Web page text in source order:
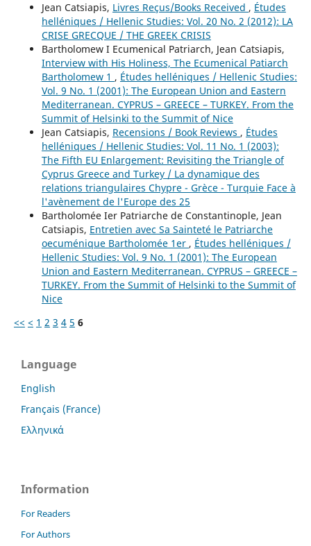
Jean Catsiapis, Livres Reçus/Books Received , Études
helléniques / Hellenic Studies: Vol. 20 No. 2 (2012): LA
CRISE GRECQUE / THE GREEK CRISIS
Bartholomew I Ecumenical Patriarch, Jean Catsiapis,
Interview with His Holiness, The Ecumenical Patiarch
Bartholomew 1 , Études helléniques / Hellenic Studies:
Vol. 9 No. 1 (2001): The European Union and Eastern
Mediterranean. CYPRUS – GREECE – TURKEY. From the
Summit of Helsinki to the Summit of Nice
Jean Catsiapis, Recensions / Book Reviews , Études
helléniques / Hellenic Studies: Vol. 11 No. 1 (2003):
The Fifth EU Enlargement: Revisiting the Triangle of
Cyprus Greece and Turkey / La dynamique des
relations triangulaires Chypre - Grèce - Turquie Face à
l'avènement de l'Europe des 25
Bartholomée Ier Patriarche de Constantinople, Jean
Catsiapis, Entretien avec Sa Sainteté le Patriarche
oecuménique Bartholomée 1er , Études helléniques /
Hellenic Studies: Vol. 9 No. 1 (2001): The European
Union and Eastern Mediterranean. CYPRUS – GREECE –
TURKEY. From the Summit of Helsinki to the Summit of
Nice
<< < 1 2 3 4 5 6
Language
English
Français (France)
Ελληνικά
Information
For Readers
For Authors